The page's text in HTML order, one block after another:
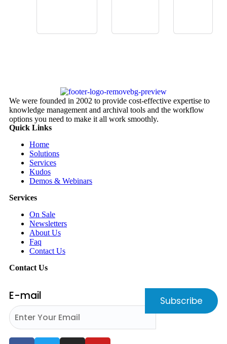
We were founded in 2002 to provide cost-effective expertise to
knowledge management and archival tools and the workflow
options you need to make it all work smoothly.
Quick Links
Home
Solutions
Services
Kudos
Demos & Webinars
Services
On Sale
Newsletters
About Us
Faq
Contact Us
Contact Us
E-mail